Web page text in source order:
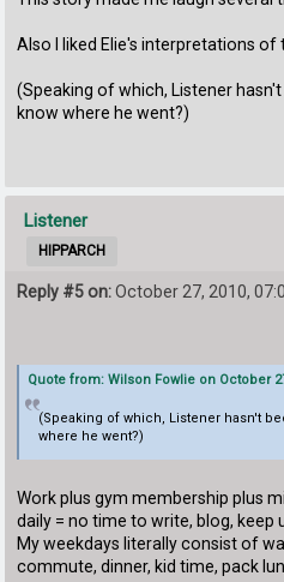
Also I liked Elie's interpretations of
(Speaking of which, Listener
know where he went?)
Listener
HIPPARCH
Reply #5 on:October 27, 2010,
Quote from: Wilson Fowlie on October
(Speaking of which, Listener hasn't
where he went?)
Work plus gym membership plus
daily = no time to write, blog, keep
My weekdays literally consist of
commute, dinner, kid time, pack